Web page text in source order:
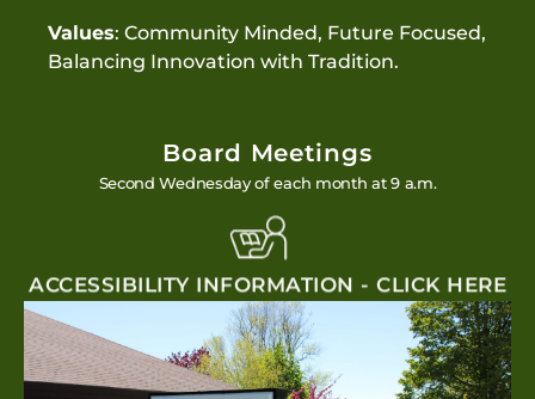
Values: Community Minded, Future Focused,
Balancing Innovation with Tradition.
Board Meetings
Second Wednesday of each month at 9 a.m.
ACCESSIBILITY INFORMATION - CLICK HERE